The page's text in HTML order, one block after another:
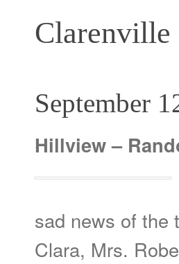
Clarenville
September
Hillview –
sad news of the
Clara, Mrs.